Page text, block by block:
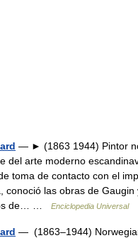
— ► (1863 1944) Pintor
del arte moderno
toma de contacto con el
conoció las obras de Gaugin
de… …
Enciclopedia Universal
— (1863–1944)